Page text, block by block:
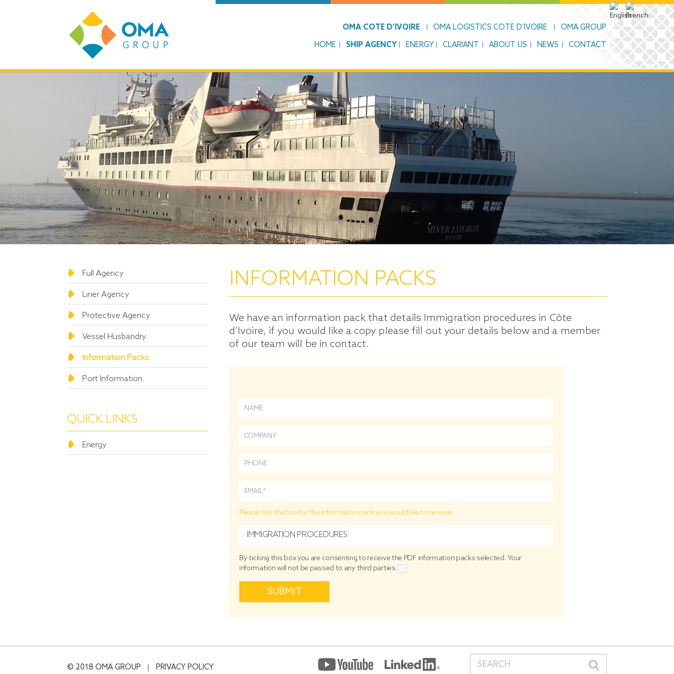
OMA COTE D’IVOIRE OMA LOGISTICS COTE D’IVOIRE
OMA GROUP
HOME
SHIP AGENCY ENERGY CLARIANT ABOUT US NEWS CONTACT
Full Agency
Liner Agency
Protective Agency
Vessel Husbandry
Information Packs
Port Information
QUICK LINKS
Energy
INFORMATION PACKS
We have an information pack that details Immigration procedures in Côte
d’Ivoire, if you would like a copy please fill out your details below and a member
of our team will be in contact.
Please tick the box for the information pack you would like to receive.
IMMIGRATION PROCEDURES
By ticking this box you are consenting to receive the PDF information packs selected. Your
information will not be passed to any third parties.
© 2018 OMA GROUP PRIVACY POLICY